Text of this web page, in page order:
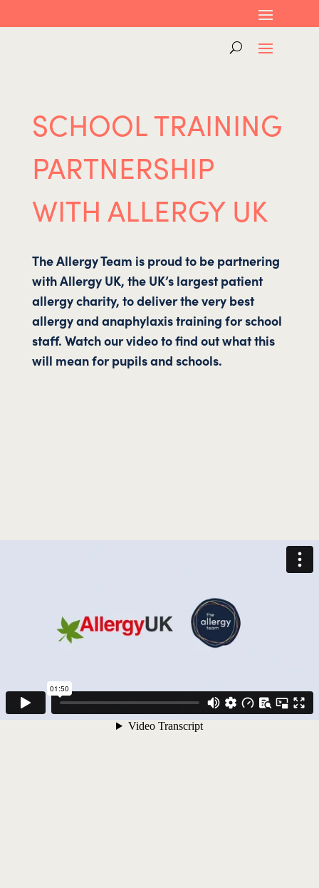
SCHOOL TRAINING
PARTNERSHIP
WITH ALLERGY UK
The Allergy Team is proud to be partnering
with Allergy UK, the UK’s largest patient
allergy charity, to deliver the very best
allergy and anaphylaxis training for school
staff. Watch our video to find out what this
will mean for pupils and schools.